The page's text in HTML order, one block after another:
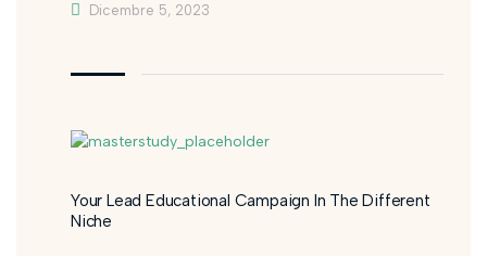
Dicembre 5, 2023
Your Lead Educational Campaign In The Different
Niche